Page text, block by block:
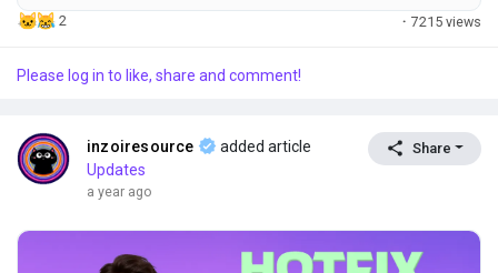
applied on April 15, 2025, at 10:00 (UTC), bringing the game to
version 20250414.2252.W. 🔧 Hotfix Summary Gameplay
default camera now offers improved movement and rotation
2 · 7215 views
Please log in to like, share and comment!
inzoiresource
added article
Updates
a year ago
Share